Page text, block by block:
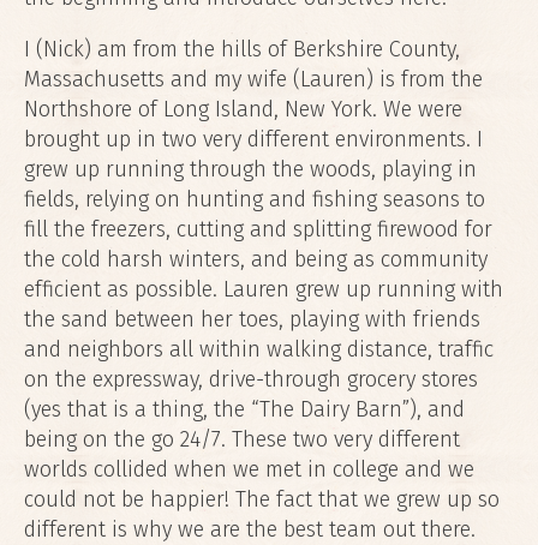
I (Nick) am from the hills of Berkshire County,
Massachusetts and my wife (Lauren) is from the
Northshore of Long Island, New York. We were
brought up in two very different environments. I
grew up running through the woods, playing in
fields, relying on hunting and fishing seasons to
fill the freezers, cutting and splitting firewood for
the cold harsh winters, and being as community
efficient as possible. Lauren grew up running with
the sand between her toes, playing with friends
and neighbors all within walking distance, traffic
on the expressway, drive-through grocery stores
(yes that is a thing, the “The Dairy Barn”), and
being on the go 24/7. These two very different
worlds collided when we met in college and we
could not be happier! The fact that we grew up so
different is why we are the best team out there.